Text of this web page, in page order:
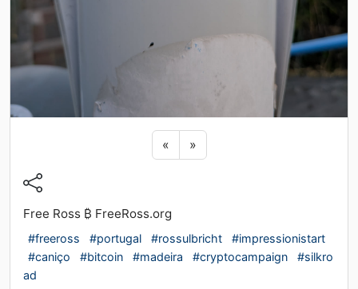
« Previous sticker
»Next sticker
Free Ross ₿ FreeRoss.org
#freeross #portugal #rossulbricht
#impressionistart
#caniço
#bitcoin #madeira #cryptocampaign
#silkro
ad